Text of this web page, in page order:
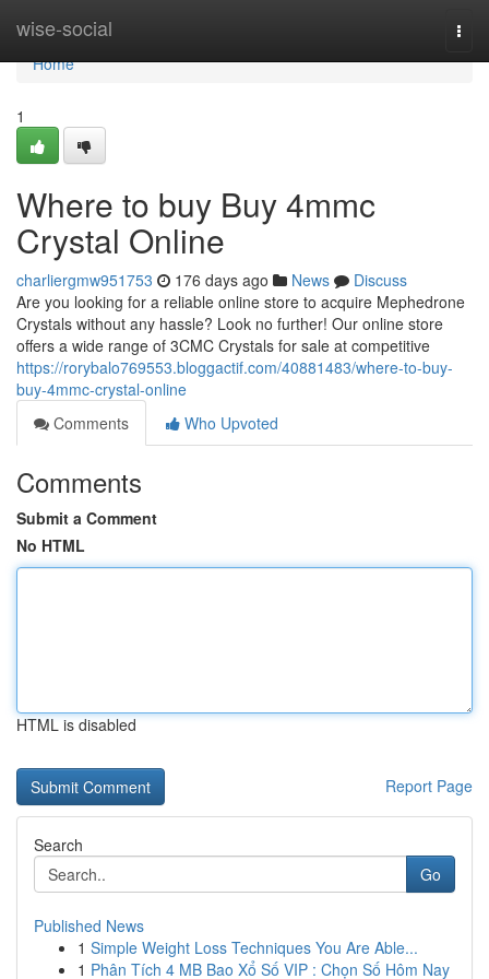
wise-social
Home
Home
1
Where to buy Buy 4mmc
Crystal Online
charliergmw951753 176 days ago News
Discuss
Are you looking for a reliable online store to acquire Mephedrone
Crystals without any hassle? Look no further! Our online store
offers a wide range of 3CMC Crystals for sale at competitive
https://rorybalo769553.bloggactif.com/40881483/where-to-buy-
buy-4mmc-crystal-online
Comments
Who Upvoted
Comments
Submit a Comment
No HTML
HTML is disabled
Report Page
Search
Go
Published News
1 Simple Weight Loss Techniques You Are Able...
1 Phân Tích 4 MB Bao Xổ Số VIP : Chọn Số Hôm Nay